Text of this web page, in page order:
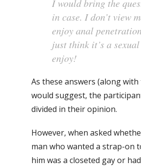
I would bring the
in case. I don’t view
enjoy anal
just think it’s a
enjoy!
As these answers (along
would suggest, the
divided in their opinion.
However, when asked
man who wanted a strap-on
him was a closeted gay or